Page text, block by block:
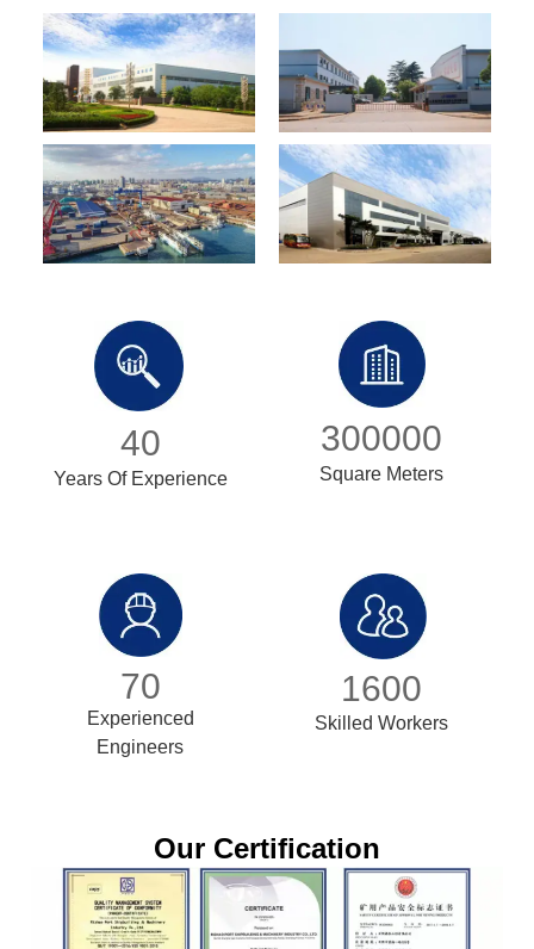
40
Years Of Experience
300000
Square Meters
70
Experienced
Engineers
1600
Skilled Workers
Our Certification